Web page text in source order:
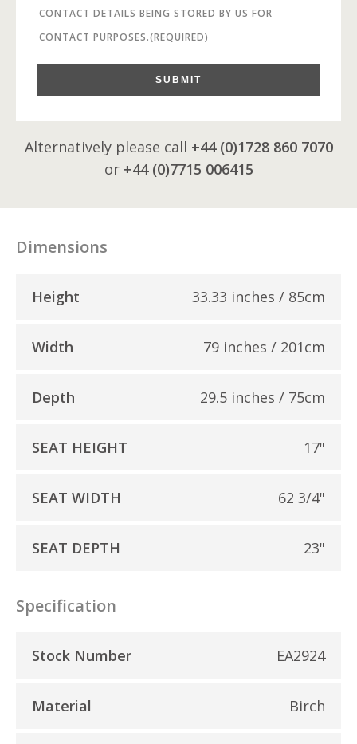
CONTACT DETAILS BEING STORED BY US FOR
CONTACT PURPOSES.(REQUIRED)
SUBMIT
Alternatively please call +44 (0)1728 860 7070
or +44 (0)7715 006415
Dimensions
Height 33.33 inches / 85cm
Width 79 inches / 201cm
Depth 29.5 inches / 75cm
SEAT HEIGHT 17"
SEAT WIDTH 62 3/4"
SEAT DEPTH 23"
Specification
Stock Number EA2924
Material Birch